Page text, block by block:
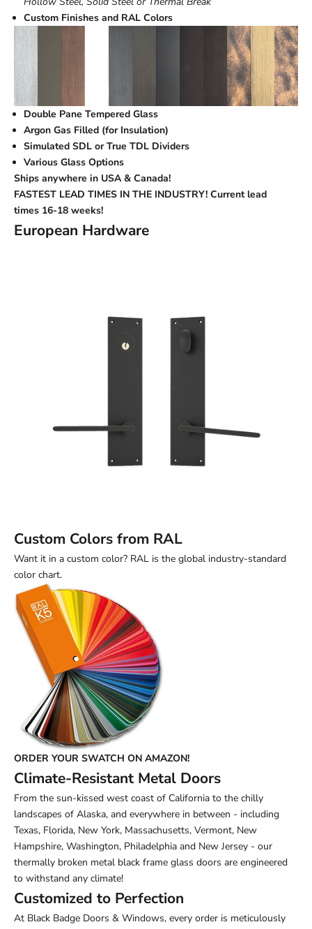
Custom Finishes and RAL Colors
Double Pane Tempered Glass
Argon Gas Filled (for Insulation)
Simulated SDL or True TDL Dividers
Various Glass Options
Ships anywhere in USA & Canada!
FASTEST LEAD TIMES IN THE INDUSTRY! Current lead
times 16-18 weeks!
European Hardware
Custom Colors from RAL
Want it in a custom color? RAL is the global industry-standard
color chart.
ORDER YOUR SWATCH ON AMAZON!
Climate-Resistant Metal Doors
From the sun-kissed west coast of California to the chilly
landscapes of Alaska, and everywhere in between - including
Texas, Florida, New York, Massachusetts, Vermont, New
Hampshire, Washington, Philadelphia and New Jersey - our
thermally broken metal black frame glass doors are engineered
to withstand any climate!
Customized to Perfection
At Black Badge Doors & Windows, every order is meticulously